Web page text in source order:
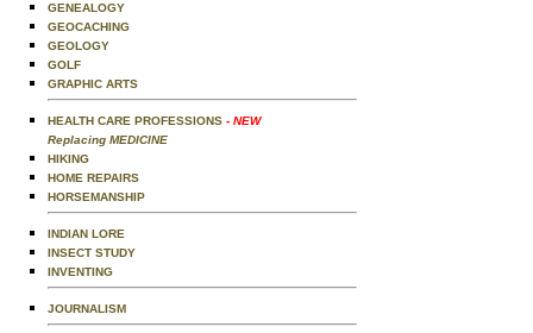
GENEALOGY
GEOCACHING
GEOLOGY
GOLF
GRAPHIC ARTS
HEALTH CARE PROFESSIONS - NEW
Replacing MEDICINE
HIKING
HOME REPAIRS
HORSEMANSHIP
INDIAN LORE
INSECT STUDY
INVENTING
JOURNALISM